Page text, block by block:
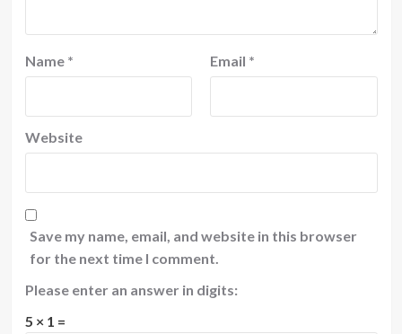
Name * Email *
Website
Save my name, email, and website in this browser
for the next time I comment.
Please enter an answer in digits:
5 × 1 =